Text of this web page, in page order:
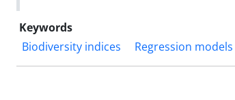
Keywords
Biodiversity indices
Regression models